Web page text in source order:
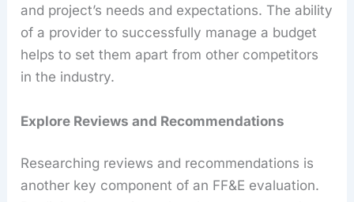
and project’s needs and expectations. The ability
of a provider to successfully manage a budget
helps to set them apart from other competitors
in the industry.
Explore Reviews and Recommendations
Researching reviews and recommendations is
another key component of an FF&E evaluation.